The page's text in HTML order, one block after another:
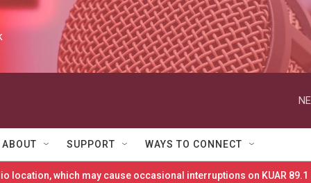
ABOUT SUPPORT WAYS TO CONNECT
location, which may cause occasional interruptions on KUAR